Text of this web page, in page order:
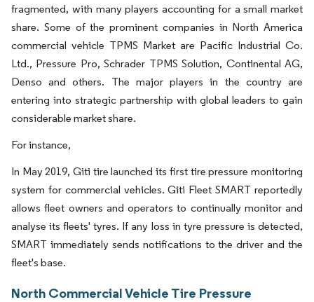
fragmented, with many players accounting for a small market
share. Some of the prominent companies in North America
commercial vehicle TPMS Market are Pacific Industrial Co.
Ltd., Pressure Pro, Schrader TPMS Solution, Continental AG,
Denso and others. The major players in the country are
entering into strategic partnership with global leaders to gain
considerable market share.
For instance,
In May 2019, Giti tire launched its first tire pressure monitoring
system for commercial vehicles. Giti Fleet SMART reportedly
allows fleet owners and operators to continually monitor and
analyse its fleets' tyres. If any loss in tyre pressure is detected,
SMART immediately sends notifications to the driver and the
fleet's base.
North Commercial Vehicle Tire Pressure